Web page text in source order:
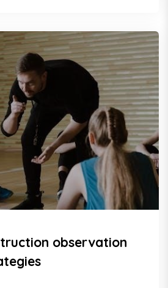
observation